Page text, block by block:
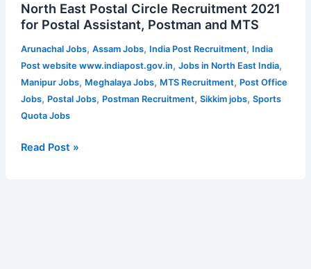
Vacancies
|
Apply
online
for
Cotton
University
2023
North East Postal Circle Recruitment 2021
for Postal Assistant, Postman and MTS
Arunachal Jobs, Assam Jobs, India Post Recruitment, India
Post website www.indiapost.gov.in, Jobs in North East India,
Manipur Jobs, Meghalaya Jobs, MTS Recruitment, Post Office
Jobs, Postal Jobs, Postman Recruitment, Sikkim jobs, Sports
Quota Jobs
East
Postal
Circle
Recruitment
2021
for
Postal
Postman
Read Post »